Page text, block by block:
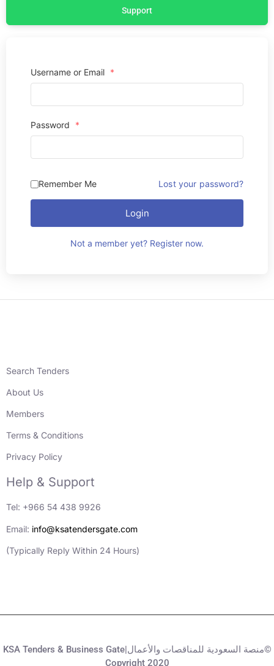
Support
Username or Email *
Password *
Remember Me Lost your password?
Login
Not a member yet? Register now.
Search Tenders
About Us
Members
Terms & Conditions
Privacy Policy
Help & Support
Tel: +966 54 438 9926
Email: info@ksatendersgate.com
(Typically Reply Within 24 Hours)
KSA Tenders & Business Gate|منصة السعودية للمناقصات والأعمال©
Copyright 2020